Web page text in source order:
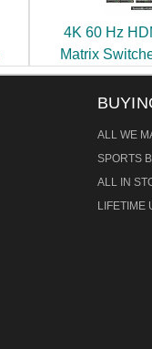
4K 60 Hz
Matrix
ALL WE
SPORTS
ALL IN
LIFETIME